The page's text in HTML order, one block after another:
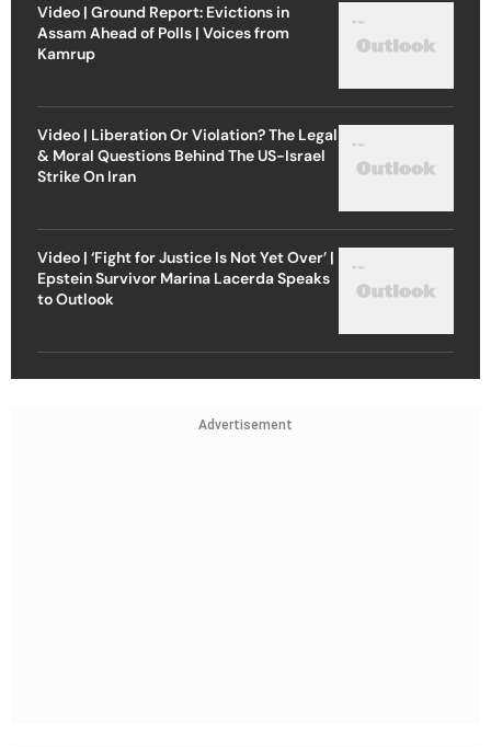
Video | Ground Report: Evictions in
Assam Ahead of Polls | Voices from
Kamrup
Video | Liberation Or Violation? The Legal
& Moral Questions Behind The US-Israel
Strike On Iran
Video | ‘Fight for Justice Is Not Yet Over’ |
Epstein Survivor Marina Lacerda Speaks
to Outlook
Advertisement